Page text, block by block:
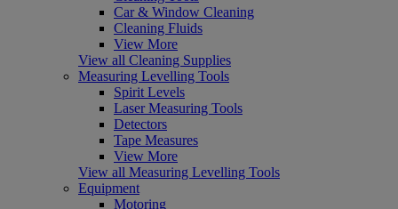
Car & Window Cleaning
Cleaning Fluids
View More
View all Cleaning Supplies
Measuring Levelling Tools
Spirit Levels
Laser Measuring Tools
Detectors
Tape Measures
View More
View all Measuring Levelling Tools
Equipment
Motoring